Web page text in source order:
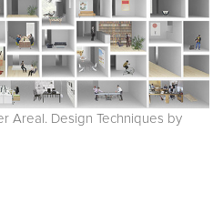
Areal. Design Techniques by